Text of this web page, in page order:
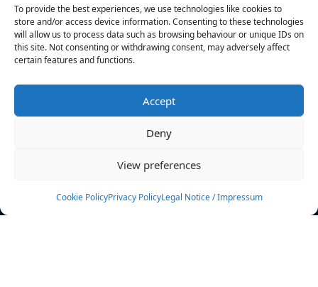
To provide the best experiences, we use technologies like cookies to
store and/or access device information. Consenting to these technologies
will allow us to process data such as browsing behaviour or unique IDs on
this site. Not consenting or withdrawing consent, may adversely affect
certain features and functions.
Accept
Deny
View preferences
Cookie PolicyPrivacy PolicyLegal Notice / Impressum
News
Events
Rulebook
Sponsoring